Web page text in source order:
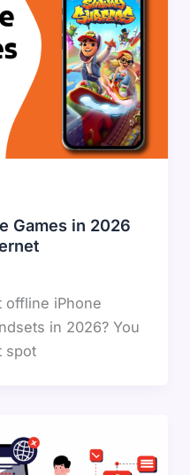
Games in 2026
offline iPhone
in 2026? You
spot